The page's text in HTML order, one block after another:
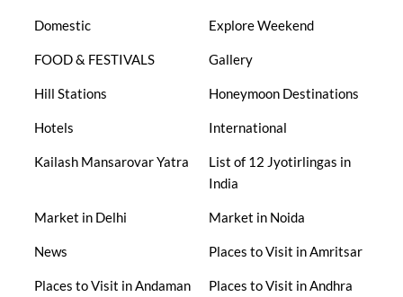
Domestic Explore Weekend
FOOD & FESTIVALS Gallery
Hill Stations Honeymoon Destinations
Hotels International
Kailash Mansarovar Yatra
List of 12 Jyotirlingas in
India
Market in Delhi Market in Noida
News Places to Visit in Amritsar
Places to Visit in Andaman
Places to Visit in Andhra